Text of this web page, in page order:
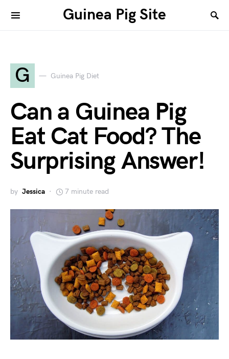
Guinea Pig Site
G Guinea Pig Diet
Can a Guinea Pig
Eat Cat Food? The
Surprising Answer!
by Jessica 7 minute read